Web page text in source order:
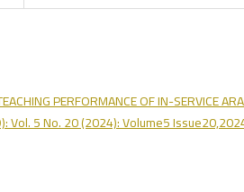
PERFORMANCE OF IN-SERVICE
Vol. 5 No. 20 (2024): Volume5